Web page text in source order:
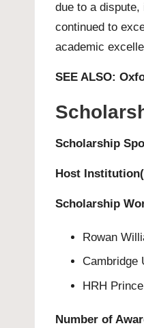
due to a
continued to
academic
SEE ALSO:
Scholarship
Host
Scholarship
Rowan
Cambridge
HRH
Number of